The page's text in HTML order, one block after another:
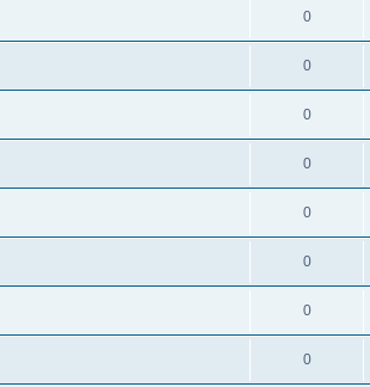
0
0
0
0
0
0
0
0